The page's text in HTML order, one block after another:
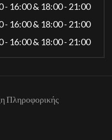
- 16:00 & 18:00 - 21:00
- 16:00 & 18:00 - 21:00
- 16:00 & 18:00 - 21:00
Πληροφορικής